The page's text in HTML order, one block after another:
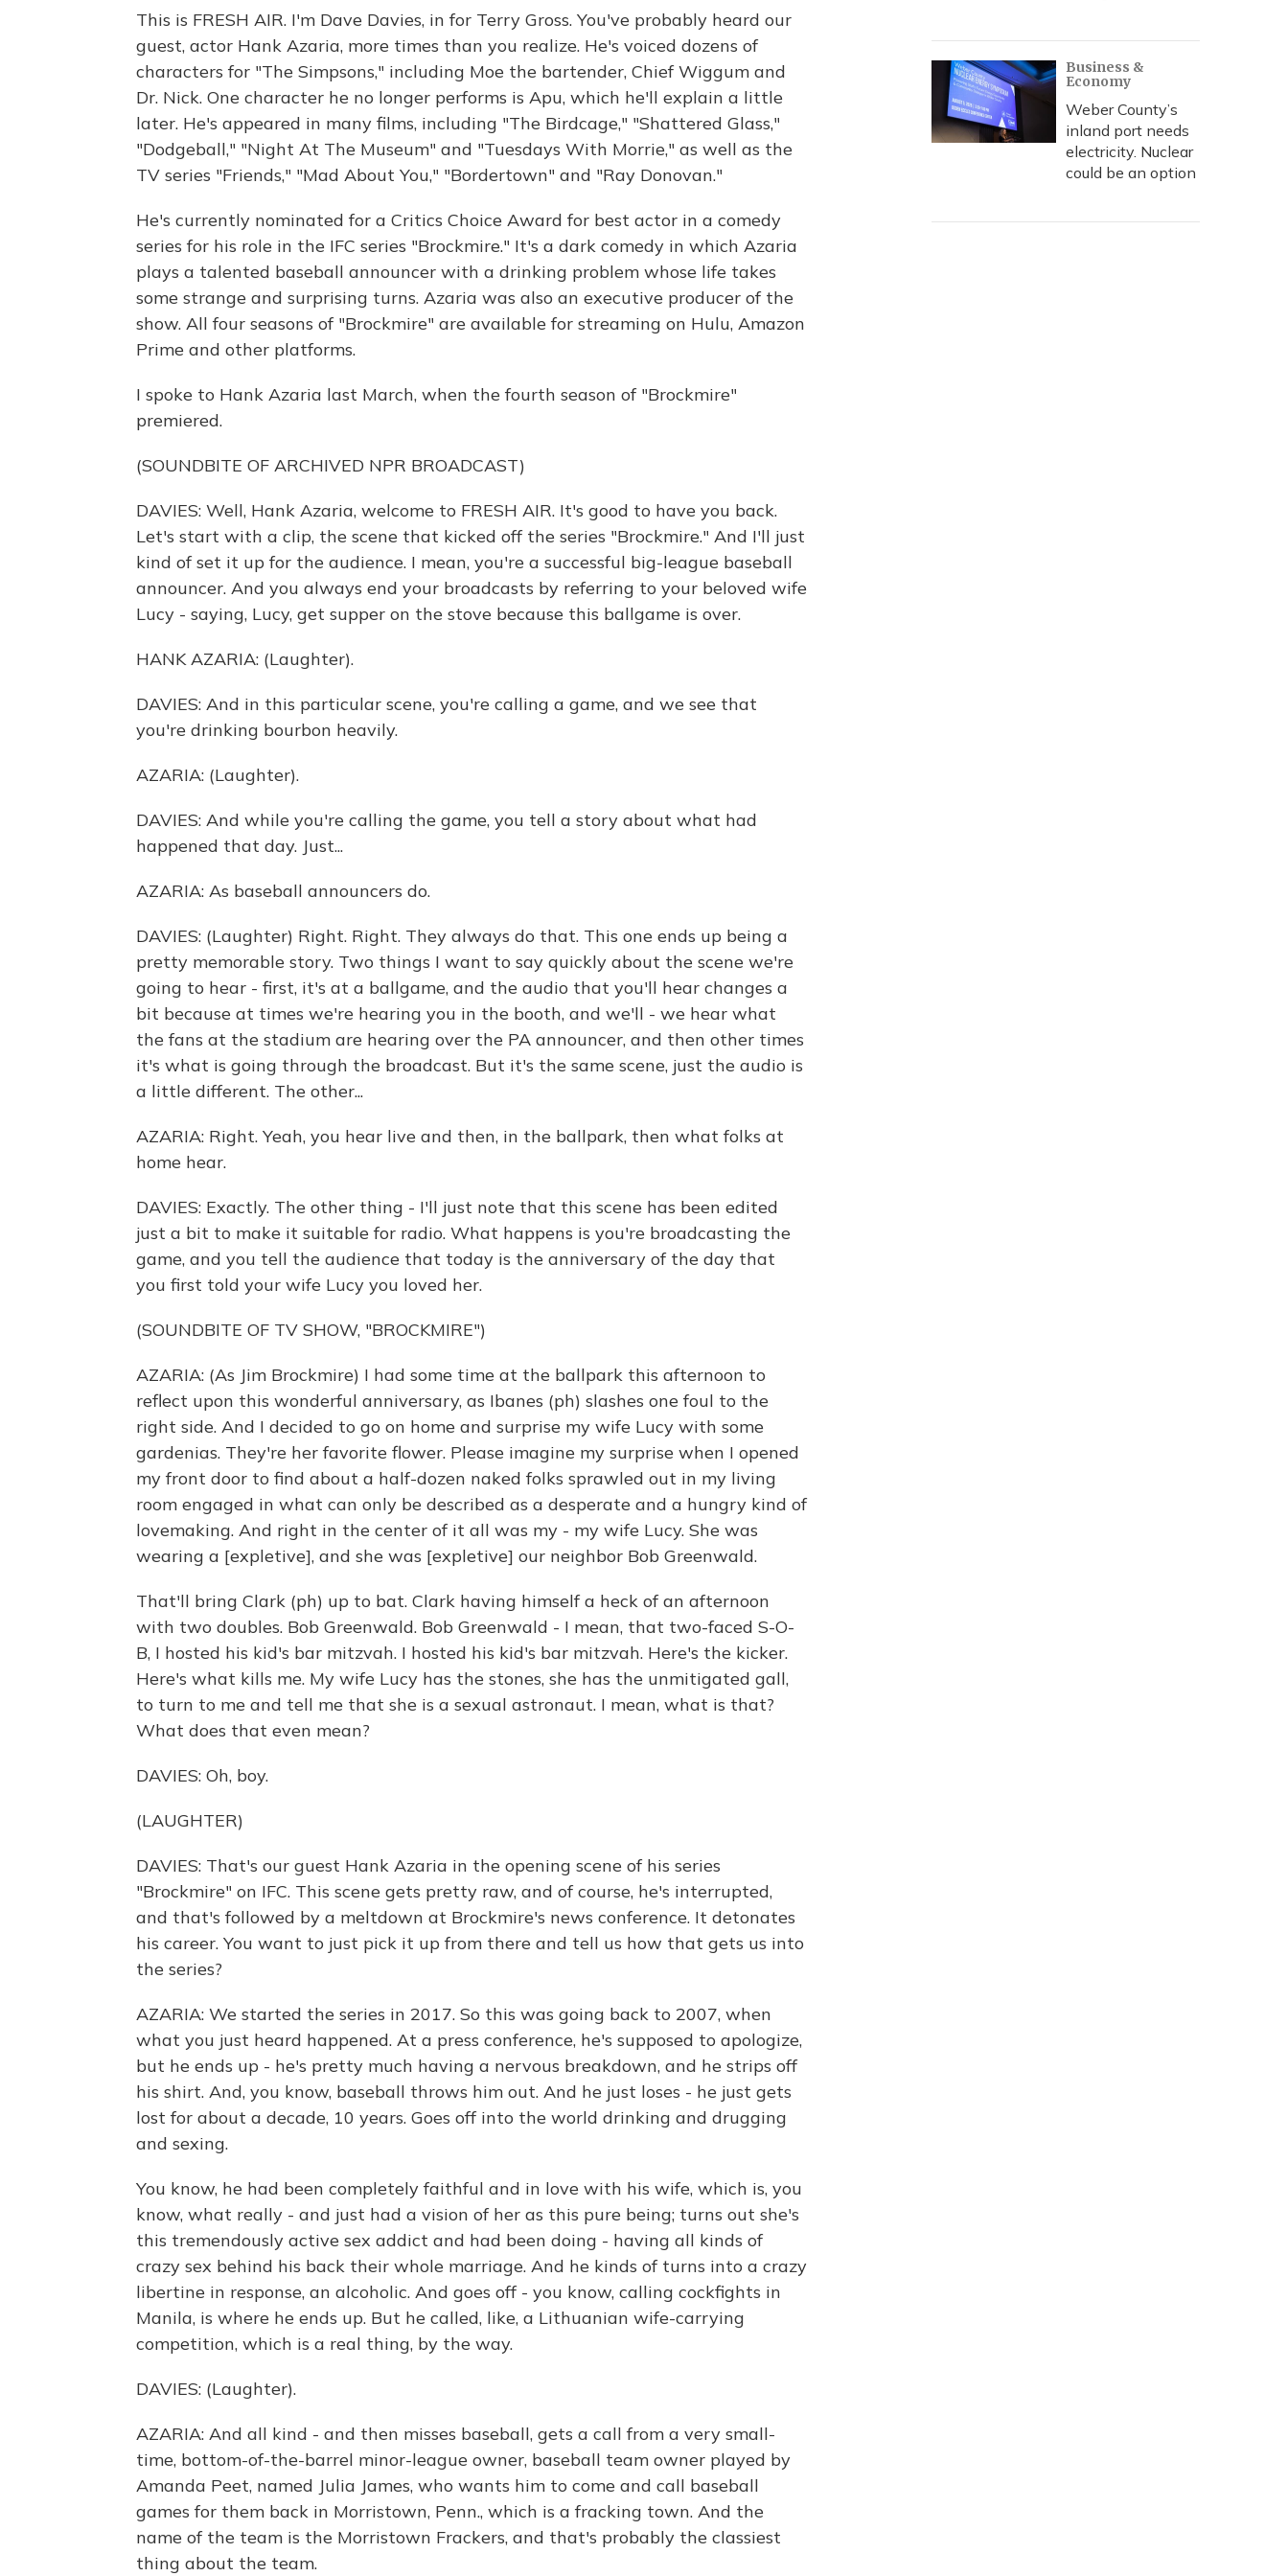
This is FRESH AIR. I'm Dave Davies, in for Terry Gross. You've probably heard our
guest, actor Hank Azaria, more times than you realize. He's voiced dozens of
characters for "The Simpsons," including Moe the bartender, Chief Wiggum and
Dr. Nick. One character he no longer performs is Apu, which he'll explain a little
later. He's appeared in many films, including "The Birdcage," "Shattered Glass,"
"Dodgeball," "Night At The Museum" and "Tuesdays With Morrie," as well as the
TV series "Friends," "Mad About You," "Bordertown" and "Ray Donovan."
He's currently nominated for a Critics Choice Award for best actor in a comedy
series for his role in the IFC series "Brockmire." It's a dark comedy in which Azaria
plays a talented baseball announcer with a drinking problem whose life takes
some strange and surprising turns. Azaria was also an executive producer of the
show. All four seasons of "Brockmire" are available for streaming on Hulu, Amazon
Prime and other platforms.
I spoke to Hank Azaria last March, when the fourth season of "Brockmire"
premiered.
(SOUNDBITE OF ARCHIVED NPR BROADCAST)
DAVIES: Well, Hank Azaria, welcome to FRESH AIR. It's good to have you back.
Let's start with a clip, the scene that kicked off the series "Brockmire." And I'll just
kind of set it up for the audience. I mean, you're a successful big-league baseball
announcer. And you always end your broadcasts by referring to your beloved wife
Lucy - saying, Lucy, get supper on the stove because this ballgame is over.
HANK AZARIA: (Laughter).
DAVIES: And in this particular scene, you're calling a game, and we see that
you're drinking bourbon heavily.
AZARIA: (Laughter).
DAVIES: And while you're calling the game, you tell a story about what had
happened that day. Just...
AZARIA: As baseball announcers do.
DAVIES: (Laughter) Right. Right. They always do that. This one ends up being a
pretty memorable story. Two things I want to say quickly about the scene we're
going to hear - first, it's at a ballgame, and the audio that you'll hear changes a
bit because at times we're hearing you in the booth, and we'll - we hear what
the fans at the stadium are hearing over the PA announcer, and then other times
it's what is going through the broadcast. But it's the same scene, just the audio is
a little different. The other...
AZARIA: Right. Yeah, you hear live and then, in the ballpark, then what folks at
home hear.
DAVIES: Exactly. The other thing - I'll just note that this scene has been edited
just a bit to make it suitable for radio. What happens is you're broadcasting the
game, and you tell the audience that today is the anniversary of the day that
you first told your wife Lucy you loved her.
(SOUNDBITE OF TV SHOW, "BROCKMIRE")
AZARIA: (As Jim Brockmire) I had some time at the ballpark this afternoon to
reflect upon this wonderful anniversary, as Ibanes (ph) slashes one foul to the
right side. And I decided to go on home and surprise my wife Lucy with some
gardenias. They're her favorite flower. Please imagine my surprise when I opened
my front door to find about a half-dozen naked folks sprawled out in my living
room engaged in what can only be described as a desperate and a hungry kind of
lovemaking. And right in the center of it all was my - my wife Lucy. She was
wearing a [expletive], and she was [expletive] our neighbor Bob Greenwald.
That'll bring Clark (ph) up to bat. Clark having himself a heck of an afternoon
with two doubles. Bob Greenwald. Bob Greenwald - I mean, that two-faced S-O-
B, I hosted his kid's bar mitzvah. I hosted his kid's bar mitzvah. Here's the kicker.
Here's what kills me. My wife Lucy has the stones, she has the unmitigated gall,
to turn to me and tell me that she is a sexual astronaut. I mean, what is that?
What does that even mean?
DAVIES: Oh, boy.
(LAUGHTER)
DAVIES: That's our guest Hank Azaria in the opening scene of his series
"Brockmire" on IFC. This scene gets pretty raw, and of course, he's interrupted,
and that's followed by a meltdown at Brockmire's news conference. It detonates
his career. You want to just pick it up from there and tell us how that gets us into
the series?
AZARIA: We started the series in 2017. So this was going back to 2007, when
what you just heard happened. At a press conference, he's supposed to apologize,
but he ends up - he's pretty much having a nervous breakdown, and he strips off
his shirt. And, you know, baseball throws him out. And he just loses - he just gets
lost for about a decade, 10 years. Goes off into the world drinking and drugging
and sexing.
You know, he had been completely faithful and in love with his wife, which is, you
know, what really - and just had a vision of her as this pure being; turns out she's
this tremendously active sex addict and had been doing - having all kinds of
crazy sex behind his back their whole marriage. And he kinds of turns into a crazy
libertine in response, an alcoholic. And goes off - you know, calling cockfights in
Manila, is where he ends up. But he called, like, a Lithuanian wife-carrying
competition, which is a real thing, by the way.
DAVIES: (Laughter).
AZARIA: And all kind - and then misses baseball, gets a call from a very small-
time, bottom-of-the-barrel minor-league owner, baseball team owner played by
Amanda Peet, named Julia James, who wants him to come and call baseball
games for them back in Morristown, Penn., which is a fracking town. And the
name of the team is the Morristown Frackers, and that's probably the classiest
thing about the team.
Business &
Economy
Weber County’s
inland port needs
electricity. Nuclear
could be an option